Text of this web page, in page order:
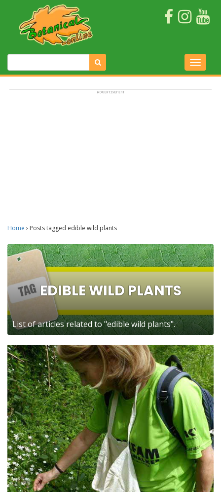
Home › Posts tagged edible wild plants
EDIBLE WILD PLANTS
List of articles related to "edible wild plants".